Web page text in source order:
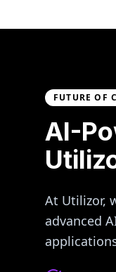
FUTURE OF
AI-
At Utilizor,
advanced